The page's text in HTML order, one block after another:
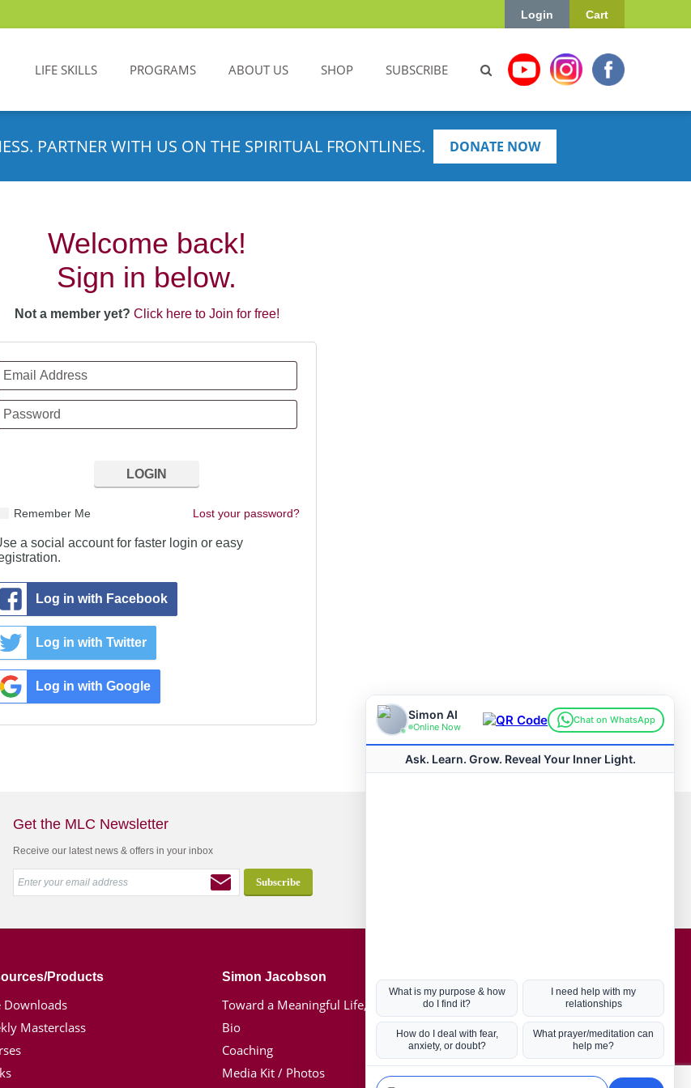
Cart
Login
LIFE SKILLS PROGRAMS ABOUT US SHOP SUBSCRIBE
PARTNER WITH US ON THE SPIRITUAL FRONTLINES. DONATE NOW
Welcome back!
Sign in below.
Not a member yet? Click here to Join for free!
Lost your password?
Remember Me
a social account for faster login or easy
Log in with Facebook
Log in with Twitter
Log in with Google
Get the MLC Newsletter
Receive our latest news & offers in your inbox
Products
Downloads
Masterclass
Simon Jacobson
Toward a Meaningful Life, Book
Bio
Coaching
Media Kit / Photos
Hot Topics
Coronavirus
Kabbalah
Mission in Life
Soul Mates